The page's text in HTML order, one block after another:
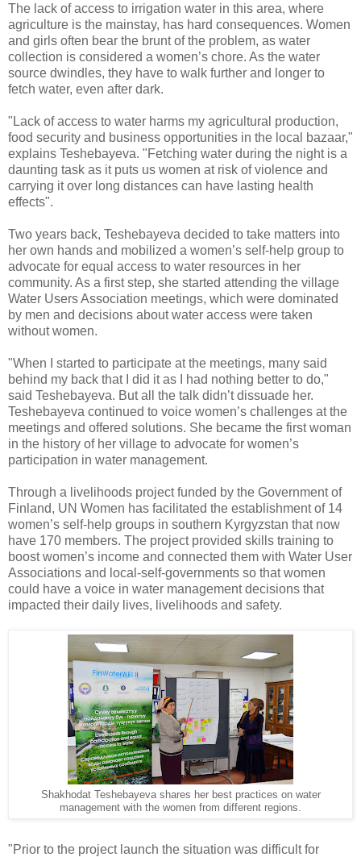
The lack of access to irrigation water in this area, where
agriculture is the mainstay, has hard consequences. Women
and girls often bear the brunt of the problem, as water
collection is considered a women’s chore. As the water
source dwindles, they have to walk further and longer to
fetch water, even after dark.
"Lack of access to water harms my agricultural production,
food security and business opportunities in the local bazaar,"
explains Teshebayeva. "Fetching water during the night is a
daunting task as it puts us women at risk of violence and
carrying it over long distances can have lasting health
effects".
Two years back, Teshebayeva decided to take matters into
her own hands and mobilized a women’s self-help group to
advocate for equal access to water resources in her
community. As a first step, she started attending the village
Water Users Association meetings, which were dominated
by men and decisions about water access were taken
without women.
"When I started to participate at the meetings, many said
behind my back that I did it as I had nothing better to do,"
said Teshebayeva. But all the talk didn’t dissuade her.
Teshebayeva continued to voice women’s challenges at the
meetings and offered solutions. She became the first woman
in the history of her village to advocate for women’s
participation in water management.
Through a livelihoods project funded by the Government of
Finland, UN Women has facilitated the establishment of 14
women’s self-help groups in southern Kyrgyzstan that now
have 170 members. The project provided skills training to
boost women’s income and connected them with Water User
Associations and local-self-governments so that women
could have a voice in water management decisions that
impacted their daily lives, livelihoods and safety.
Shakhodat Teshebayeva shares her best practices on water
management with the women from different regions.
"Prior to the project launch the situation was difficult for